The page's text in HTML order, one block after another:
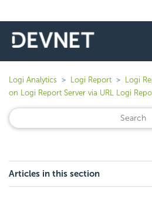
Logi Analytics Logi Report Logi
on Logi Report Server via URL Logi
Articles in this section